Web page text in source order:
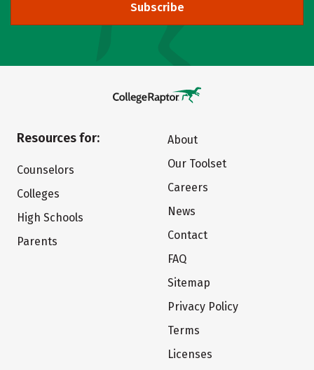
Subscribe
Resources for:
Counselors
Colleges
High Schools
Parents
About
Our Toolset
Careers
News
Contact
FAQ
Sitemap
Privacy Policy
Terms
Licenses